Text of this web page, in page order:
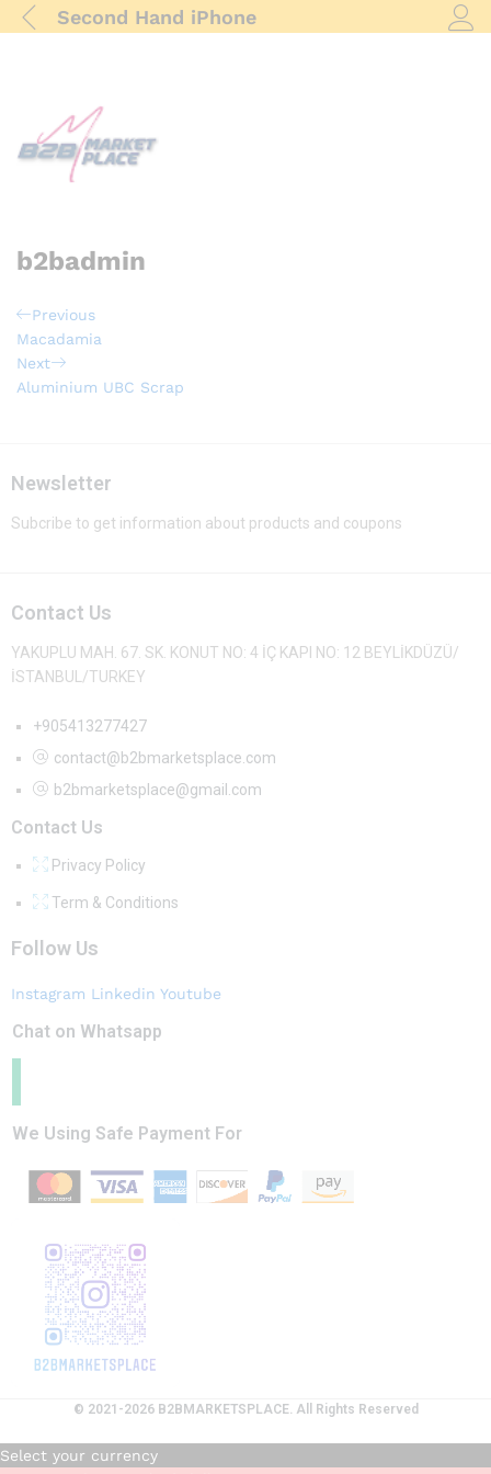
Second Hand iPhone
b2badmin
Post
navigation
Previous
Post
Previous
Macadamia
Next
Post
Next
Aluminium UBC Scrap
Newsletter
Subcribe to get information about products and coupons
Contact Us
YAKUPLU MAH. 67. SK. KONUT NO: 4 İÇ KAPI NO: 12 BEYLİKDÜZÜ/
İSTANBUL/TURKEY
+905413277427
contact@b2bmarketsplace.com
b2bmarketsplace@gmail.com
Contact Us
Privacy Policy
Term & Conditions
Follow Us
Instagram Linkedin Youtube
Chat on Whatsapp
We Using Safe Payment For
© 2021-2026 B2BMARKETSPLACE. All Rights Reserved
Select your currency